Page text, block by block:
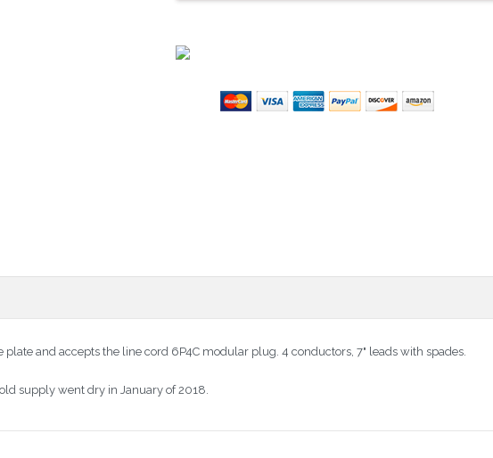
and accepts the line cord 6P4C modular plug. 4 conductors, 7" leads with spades.
supply went dry in January of 2018.